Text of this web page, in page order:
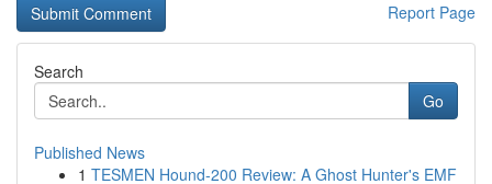
Report Page
Search
Go
Published News
1 TESMEN Hound-200 Review: A Ghost Hunter's EMF